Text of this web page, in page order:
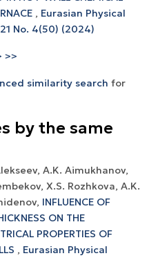
, Eurasian Physical
No. 4(50) (2024)
>>
similarity search for
by the same
A.K. Aimukhanov,
X.S. Rozhkova, A.K.
INFLUENCE OF
ON THE
PROPERTIES OF
, Eurasian Physical